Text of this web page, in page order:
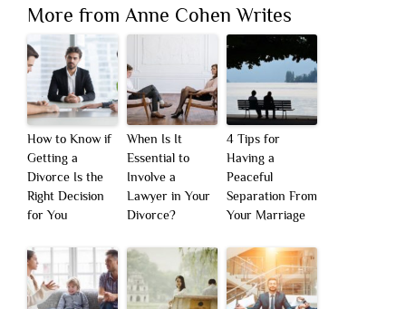
More from Anne Cohen Writes
How to Know if
Getting a
Divorce Is the
Right Decision
for You
When Is It
Essential to
Involve a
Lawyer in Your
Divorce?
4 Tips for
Having a
Peaceful
Separation From
Your Marriage